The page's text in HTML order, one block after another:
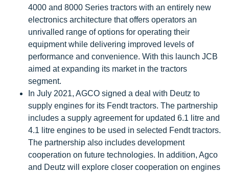
4000 and 8000 Series tractors with an entirely new
electronics architecture that offers operators an
unrivalled range of options for operating their
equipment while delivering improved levels of
performance and convenience. With this launch JCB
aimed at expanding its market in the tractors
segment.
In July 2021, AGCO signed a deal with Deutz to
supply engines for its Fendt tractors. The partnership
includes a supply agreement for updated 6.1 litre and
4.1 litre engines to be used in selected Fendt tractors.
The partnership also includes development
cooperation on future technologies. In addition, Agco
and Deutz will explore closer cooperation on engines